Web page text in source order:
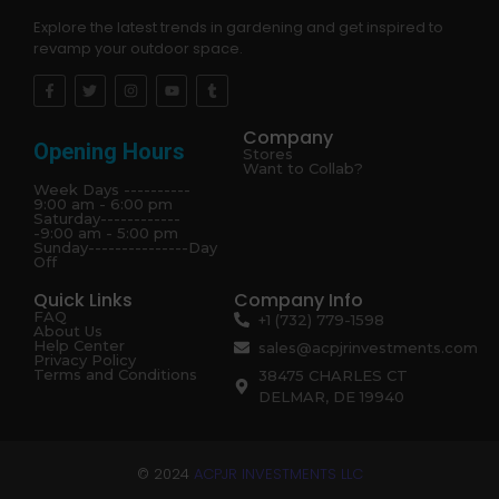
Explore the latest trends in gardening and get inspired to
revamp your outdoor space.
Opening Hours
Week Days ----------
9:00 am - 6:00 pm
Saturday------------
-9:00 am - 5:00 pm
Sunday---------------Day
Off
Company
Stores
Want to Collab?
Quick Links
FAQ
About Us
Help Center
Privacy Policy
Terms and Conditions
Company Info
+1 (732) 779-1598
sales@acpjrinvestments.com
38475 CHARLES CT
DELMAR, DE 19940
© 2024 ACPJR INVESTMENTS LLC